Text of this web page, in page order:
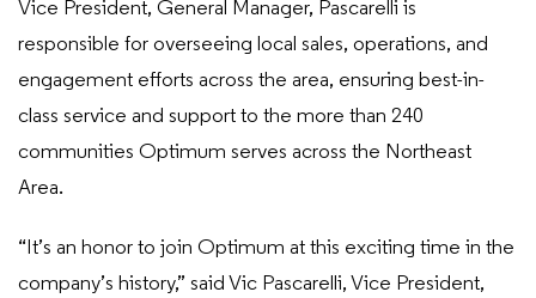
Vice President, General Manager, Pascarelli is
responsible for overseeing local sales, operations, and
engagement efforts across the area, ensuring best-in-
class service and support to the more than 240
communities Optimum serves across the Northeast
Area.
“It’s an honor to join Optimum at this exciting time in the
company’s history,” said Vic Pascarelli, Vice President,